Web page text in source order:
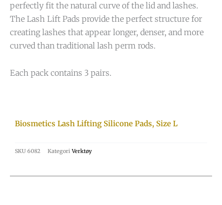
perfectly fit the natural curve of the lid and lashes.
The Lash Lift Pads provide the perfect structure for
creating lashes that appear longer, denser, and more
curved than traditional lash perm rods.
Each pack contains 3 pairs.
Biosmetics Lash Lifting Silicone Pads, Size L
SKU 6082 Kategori Verktøy